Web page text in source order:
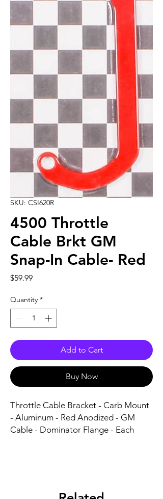
SKU: CSI620R
4500 Throttle
Cable Brkt GM
Snap-In Cable- Red
$59.99Price
Quantity *
Add to Cart
Buy Now
Throttle Cable Bracket - Carb Mount
- Aluminum - Red Anodized - GM
Cable - Dominator Flange - Each